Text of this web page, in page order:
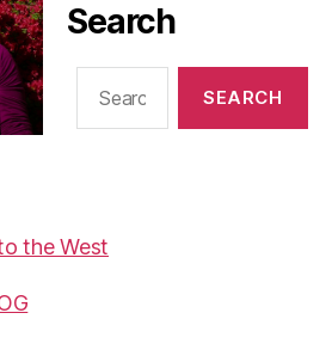
Search
the West